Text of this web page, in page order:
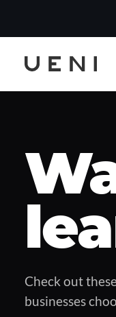
Check out
businesses